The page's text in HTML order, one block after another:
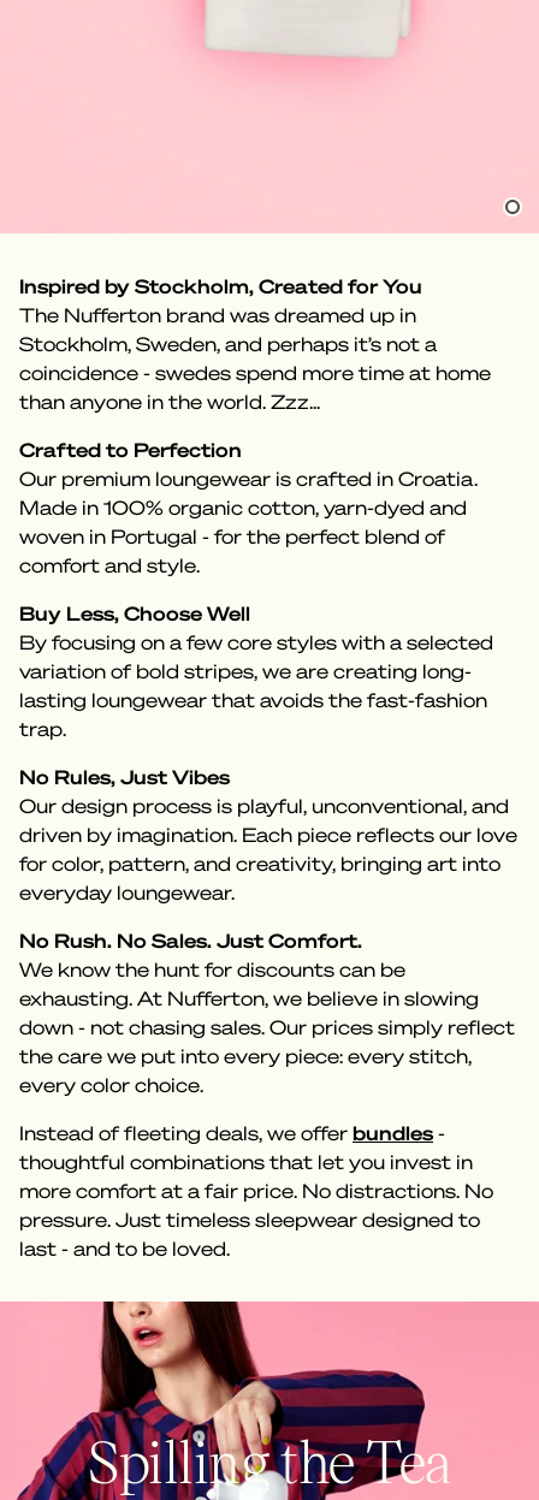
Inspired by Stockholm, Created for You
The Nufferton brand was dreamed up in
Stockholm, Sweden, and perhaps it’s not a
coincidence - swedes spend more time at home
than anyone in the world. Zzz...
Crafted to Perfection
Our premium loungewear is crafted in Croatia.
Made in 100% organic cotton, yarn-dyed and
woven in Portugal - for the perfect blend of
comfort and style.
Buy Less, Choose Well
By focusing on a few core styles with a selected
variation of bold stripes, we are creating long-
lasting loungewear that avoids the fast-fashion
trap.
No Rules, Just Vibes
Our design process is playful, unconventional, and
driven by imagination. Each piece reflects our love
for color, pattern, and creativity, bringing art into
everyday loungewear.
No Rush. No Sales. Just Comfort.
We know the hunt for discounts can be
exhausting. At Nufferton, we believe in slowing
down - not chasing sales. Our prices simply reflect
the care we put into every piece: every stitch,
every color choice.
Instead of fleeting deals, we offer bundles -
thoughtful combinations that let you invest in
more comfort at a fair price. No distractions. No
pressure. Just timeless sleepwear designed to
last - and to be loved.
Spilling the Tea